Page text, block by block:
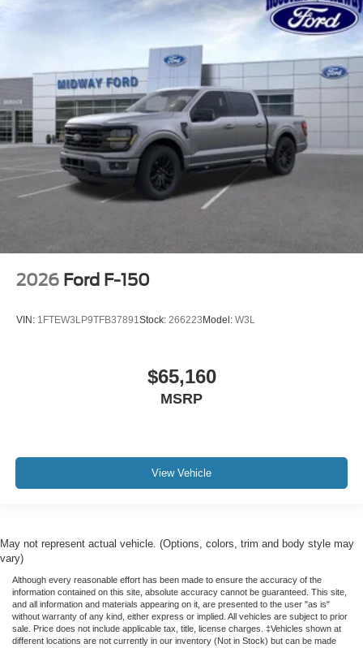
2026 Ford F-150
VIN: 1FTEW3LP9TFB37891Stock: 266223 Model: W3L
$65,160
MSRP
View Vehicle
May not represent actual vehicle. (Options, colors, trim and body style may
vary)
Although every reasonable effort has been made to ensure the accuracy of the
information contained on this site, absolute accuracy cannot be guaranteed. This site,
and all information and materials appearing on it, are presented to the user "as is"
without warranty of any kind, either express or implied. All vehicles are subject to prior
sale. Price does not include applicable tax, title, license charges. ‡Vehicles shown at
different locations are not currently in our inventory (Not in Stock) but can be made